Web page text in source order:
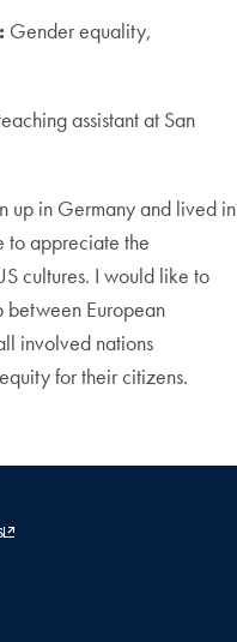
Gender equality,
assistant at San
up in Germany and lived in
to appreciate the
cultures. I would like to
between European
involved nations
for their citizens.